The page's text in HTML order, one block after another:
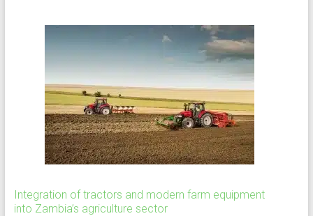
Integration of tractors and modern farm equipment
into Zambia’s agriculture sector